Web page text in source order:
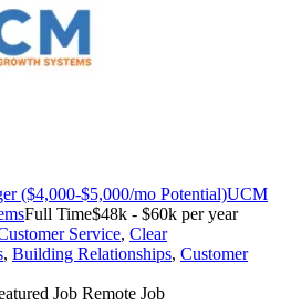
($4,000-$5,000/mo Potential)UCM
Full Time$48k - $60k per year
Service, Clear
, Building Relationships, Customer
Job Remote Job